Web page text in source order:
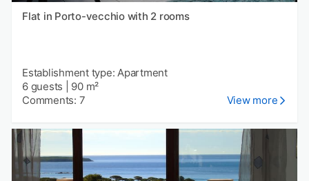
Flat in Porto-vecchio with 2 rooms
Establishment type: Apartment
6 guests
90 m²
Comments: 7
View more